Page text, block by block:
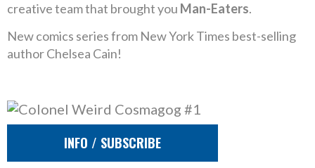
creative team that brought you Man-Eaters.
New comics series from New York Times best-selling
author Chelsea Cain!
INFO / SUBSCRIBE